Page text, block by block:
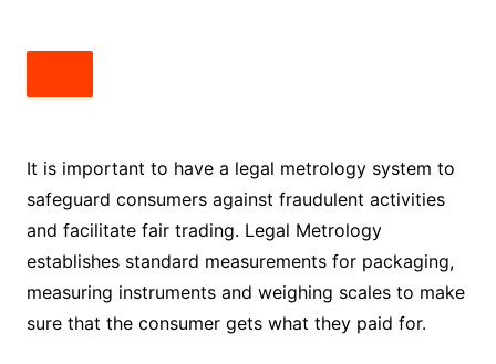
It is important to have a legal metrology system to
safeguard consumers against fraudulent activities
and facilitate fair trading. Legal Metrology
establishes standard measurements for packaging,
measuring instruments and weighing scales to make
sure that the consumer gets what they paid for.